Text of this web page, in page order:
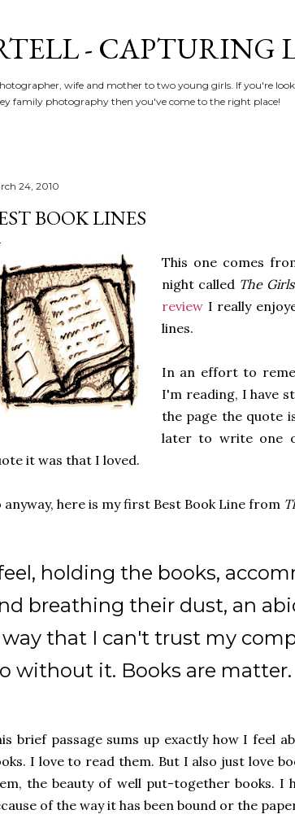
- CAPTURING
wife and mother to two young girls. If you're
family photography then you've come to the right place!
24, 2010
BOOK LINES
This one comes
night called The Girls
review I really
lines.
In an effort to
I'm reading, I have
the page the quote
later to write one
it was that I loved.
anyway, here is my first Best Book Line from
holding the books,
breathing their dust, an
way that I can't trust my
without it. Books are
brief passage sums up exactly how I feel
I love to read them. But I also just love
the beauty of well put-together books. I
of the way it has been bound or the